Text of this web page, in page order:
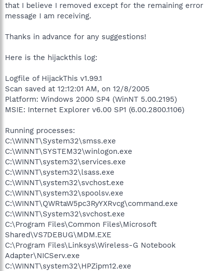
that I believe I removed except for the remaining error
message I am receiving.
Thanks in advance for any suggestions!
Here is the hijackthis log:
Logfile of HijackThis v1.99.1
Scan saved at 12:12:01 AM, on 12/8/2005
Platform: Windows 2000 SP4 (WinNT 5.00.2195)
MSIE: Internet Explorer v6.00 SP1 (6.00.2800.1106)
Running processes:
C:\WINNT\System32\smss.exe
C:\WINNT\SYSTEM32\winlogon.exe
C:\WINNT\system32\services.exe
C:\WINNT\system32\lsass.exe
C:\WINNT\system32\svchost.exe
C:\WINNT\system32\spoolsv.exe
C:\WINNT\QWRtaW5pc3RyYXRvcg\command.exe
C:\WINNT\System32\svchost.exe
C:\Program Files\Common Files\Microsoft
Shared\VS7DEBUG\MDM.EXE
C:\Program Files\Linksys\Wireless-G Notebook
Adapter\NICServ.exe
C:\WINNT\system32\HPZipm12.exe